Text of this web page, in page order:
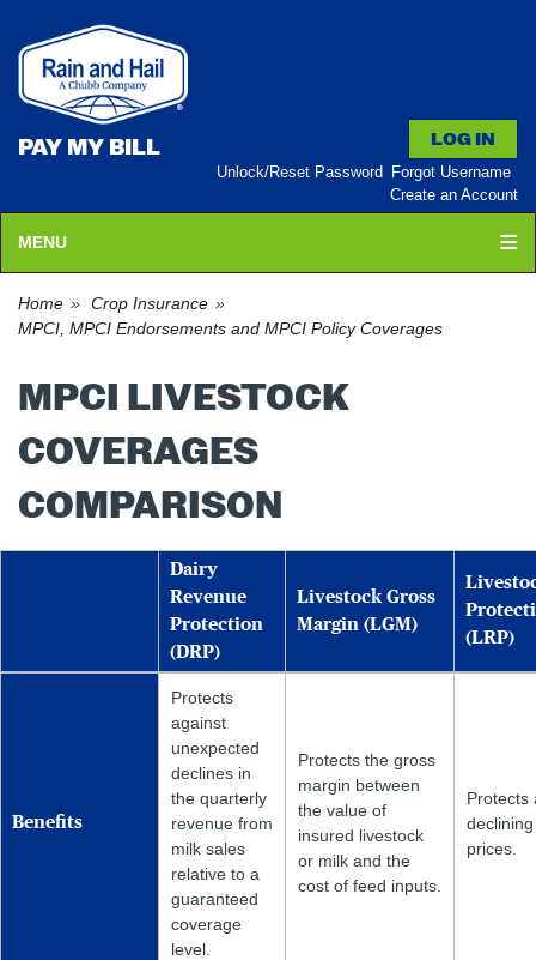
Unlock/Reset Password
Forgot Username
Create an Account
PAY MY BILL
MENU
Home
Crop Insurance
MPCI, MPCI Endorsements and MPCI Policy Coverages
MPCI LIVESTOCK
COVERAGES
COMPARISON
Dairy
Revenue
Protection
(DRP)
Livestock Gross
Margin (LGM)
(LRP)
Benefits
Protects
against
unexpected
declines in
the quarterly
revenue from
milk sales
relative to a
guaranteed
coverage
level.
Protects the gross
margin between
the value of
insured livestock
or milk and the
cost of feed inputs.
Protects
prices.